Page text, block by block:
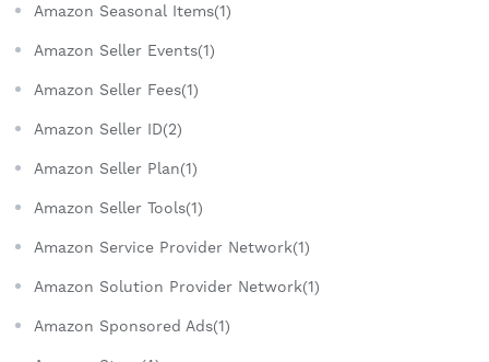
Amazon Seasonal Items(1)
Amazon Seller Events(1)
Amazon Seller Fees(1)
Amazon Seller ID(2)
Amazon Seller Plan(1)
Amazon Seller Tools(1)
Amazon Service Provider Network(1)
Amazon Solution Provider Network(1)
Amazon Sponsored Ads(1)